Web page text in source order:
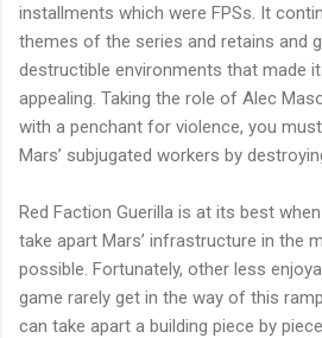
installments which were FPSs. It
themes of the series and retains and
destructible environments that made
appealing. Taking the role of Alec
with a penchant for violence, you
Mars’ subjugated workers by
Red Faction Guerilla is at its best
take apart Mars’ infrastructure in the
possible. Fortunately, other less
game rarely get in the way of this
can take apart a building piece by